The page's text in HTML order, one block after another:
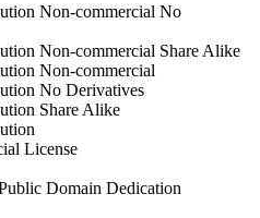
Non-commercial No
Non-commercial Share Alike
Non-commercial
No Derivatives
Share Alike
License
Domain Dedication